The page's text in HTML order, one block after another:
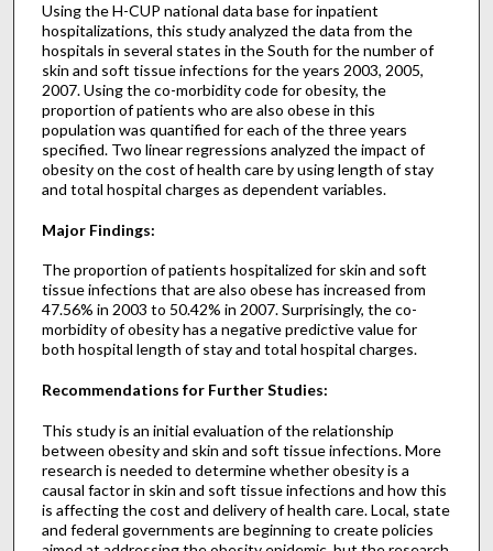
Using the H-CUP national data base for inpatient
hospitalizations, this study analyzed the data from the
hospitals in several states in the South for the number of
skin and soft tissue infections for the years 2003, 2005,
2007. Using the co-morbidity code for obesity, the
proportion of patients who are also obese in this
population was quantified for each of the three years
specified. Two linear regressions analyzed the impact of
obesity on the cost of health care by using length of stay
and total hospital charges as dependent variables.
Major Findings:
The proportion of patients hospitalized for skin and soft
tissue infections that are also obese has increased from
47.56% in 2003 to 50.42% in 2007. Surprisingly, the co-
morbidity of obesity has a negative predictive value for
both hospital length of stay and total hospital charges.
Recommendations for Further Studies:
This study is an initial evaluation of the relationship
between obesity and skin and soft tissue infections. More
research is needed to determine whether obesity is a
causal factor in skin and soft tissue infections and how this
is affecting the cost and delivery of health care. Local, state
and federal governments are beginning to create policies